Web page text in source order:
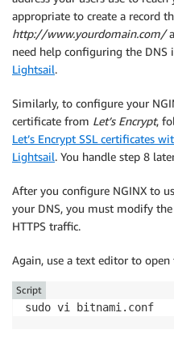
appropriate to create a record
http://www.yourdomain.com/
need help configuring the DNS
Lightsail.
Similarly, to configure your
certificate from Let’s Encrypt,
Let’s Encrypt SSL certificates
Lightsail. You handle step 8
After you configure NGINX to
your DNS, you must modify
HTTPS traffic.
Again, use a text editor to open
sudo vi bitnami.conf
Script